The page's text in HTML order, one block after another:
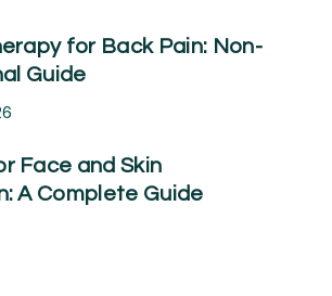
for Back Pain: Non-
Guide
Face and Skin
A Complete Guide